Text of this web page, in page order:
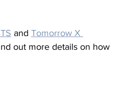
and Tomorrow X
out more details on how